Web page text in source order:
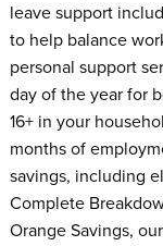
leave support
to help balance
personal support
day of the year for
16+ in your
months of
savings, including
Complete
Orange Savings,